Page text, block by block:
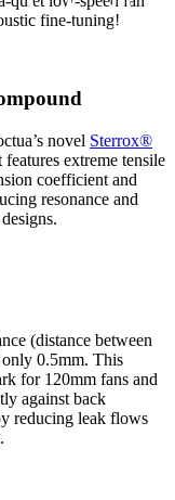
fine-tuning!
novel Sterrox®
extreme tensile
coefficient and
resonance and
(distance between
0.5mm. This
for 120mm fans and
against back
reducing leak flows